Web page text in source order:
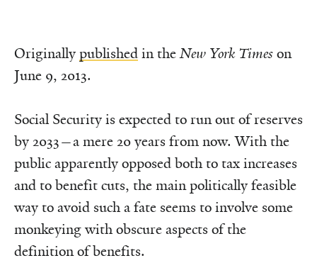
Originally published in theNew York Times on
June 9, 2013.
Social Security is expected to run out of reserves
by 2033—a mere 20 years from now. With the
public apparently opposed both to tax increases
and to benefit cuts, the main politically feasible
way to avoid such a fate seems to involve some
monkeying with obscure aspects of the
definition of benefits.